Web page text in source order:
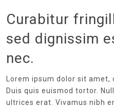
Curabitur
sed dignissim
nec.
Lorem ipsum dolor sit amet,
Duis quis euismod tortor.
ultrices erat. Vivamus nibh